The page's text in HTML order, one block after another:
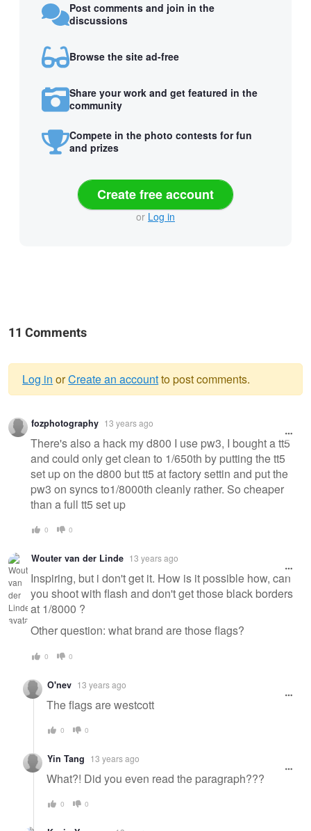
Post comments and join in the
discussions
Browse the site ad-free
Share your work and get featured in the
community
Compete in the photo contests for fun
and prizes
Create free account
or Log in
11 Comments
Warning
message
Log in orCreate an accountto post comments.
fozphotography 13 years ago
There's also a hack my d800 I use pw3, I bought a tt5
and could only get clean to 1/650th by putting the tt5
set up on the d800 but tt5 at factory settin and put the
pw3 on syncs to1/8000th cleanly rather. So cheaper
than a full tt5 set up
0 0
Wouter van der Linde 13 years ago
Inspiring, but i don't get it. How is it possible how, can
you shoot with flash and don't get those black borders
at 1/8000 ?
Other question: what brand are those flags?
0 0
O'nev 13 years ago
The flags are westcott
0 0
Yin Tang 13 years ago
What?! Did you even read the paragraph???
0 0